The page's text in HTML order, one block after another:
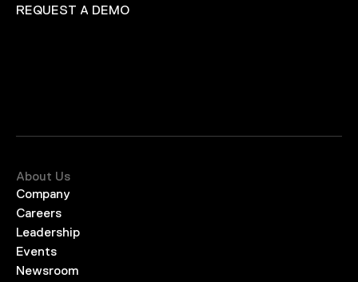
REQUEST A DEMO
About Us
Company
Careers
Leadership
Events
Newsroom